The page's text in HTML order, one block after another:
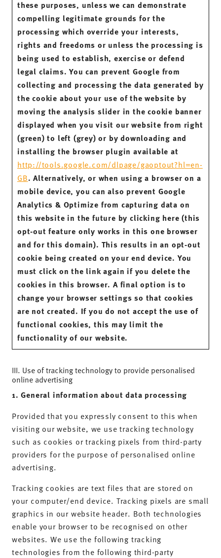
these purposes, unless we can demonstrate
compelling legitimate grounds for the
processing which override your interests,
rights and freedoms or unless the processing is
being used to establish, exercise or defend
legal claims. You can prevent Google from
collecting and processing the data generated by
the cookie about your use of the website by
moving the analysis slider in the cookie banner
displayed when you visit our website from right
(green) to left (grey) or by downloading and
installing the browser plugin available at
http://tools.google.com/dlpage/gaoptout?hl=en-
GB. Alternatively, or when using a browser on a
mobile device, you can also prevent Google
Analytics & Optimize from capturing data on
this website in the future by clicking here (this
opt-out feature only works in this one browser
and for this domain). This results in an opt-out
cookie being created on your end device. You
must click on the link again if you delete the
cookies in this browser. A final option is to
change your browser settings so that cookies
are not created. If you do not accept the use of
functional cookies, this may limit the
functionality of our website.
III. Use of tracking technology to provide personalised
online advertising
1. General information about data processing
Provided that you expressly consent to this when
visiting our website, we use tracking technology
such as cookies or tracking pixels from third-party
providers for the purpose of personalised online
advertising.
Tracking cookies are text files that are stored on
your computer/end device. Tracking pixels are small
graphics in our website header. Both technologies
enable your browser to be recognised on other
websites. We use the following tracking
technologies from the following third-party